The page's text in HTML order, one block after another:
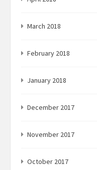
March 2018
February 2018
January 2018
December 2017
November 2017
October 2017